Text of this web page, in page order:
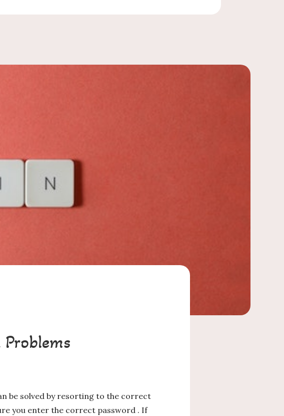
be solved by resorting to the correct
you enter the correct password . If